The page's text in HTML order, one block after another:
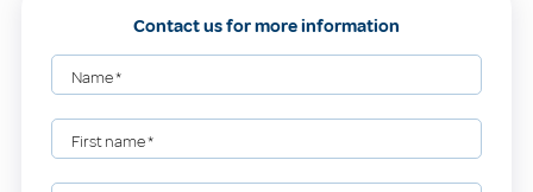
Contact us for more information
Name*
First name*